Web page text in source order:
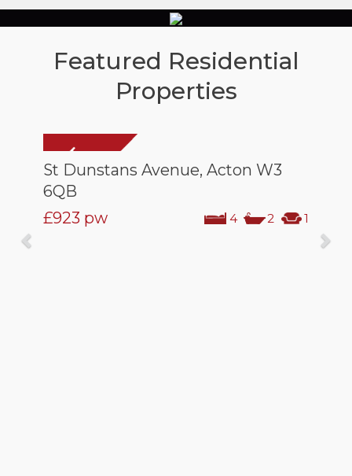
Featured Residential
Properties
St Dunstans Avenue, Acton W3
6QB
£923 pw 4 2 1